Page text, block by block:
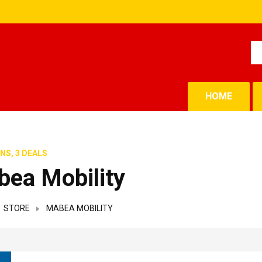
HOME
3 DEALS
Mobility
STORE MABEA MOBILITY